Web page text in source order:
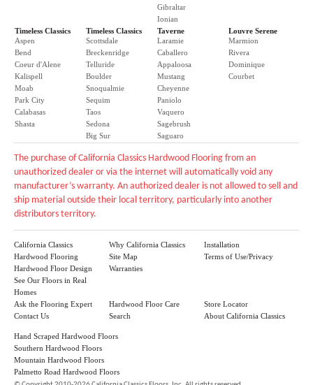
Gibraltar
Ionian
Timeless Classics
Aspen
Bend
Coeur d'Alene
Kalispell
Moab
Park City
Calabasas
Shasta
Timeless Classics
Scottsdale
Breckenridge
Telluride
Boulder
Snoqualmie
Sequim
Taos
Sedona
Big Sur
Taverne
Laramie
Caballero
Appaloosa
Mustang
Cheyenne
Paniolo
Vaquero
Sagebrush
Saguaro
Louvre Serene
Marmion
Rivera
Dominique
Courbet
The purchase of California Classics Hardwood Flooring from an
unauthorized dealer or via the internet will automatically void any
manufacturer’s warranty. An authorized dealer is not allowed to sell and
ship material outside their local territory, particularly into another
distributors territory.
California Classics
Hardwood Flooring
Hardwood Floor Design
See Our Floors in Real
Homes
Why California Classics
Site Map
Warranties
Installation
Terms of Use/Privacy
Ask the Flooring Expert
Contact Us
Hardwood Floor Care
Search
Store Locator
About California Classics
Hand Scraped Hardwood Floors
Southern Hardwood Floors
Mountain Hardwood Floors
Palmetto Road Hardwood Floors